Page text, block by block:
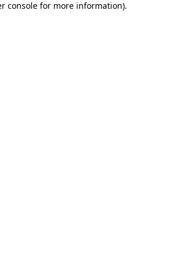
console for more information).